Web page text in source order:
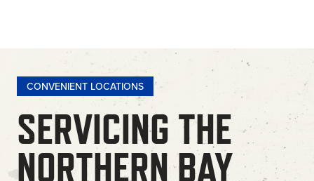
CONVENIENT LOCATIONS
SERVICING THE
NORTHERN BAY